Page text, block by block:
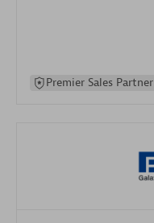
Premier Sales Partner